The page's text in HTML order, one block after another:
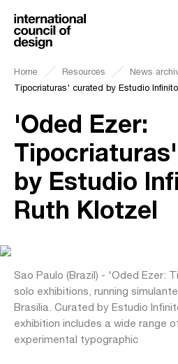
Home Resources News
Tipocriaturas' curated by Estudio
'Oded Ezer:
by Estudio
Ruth Klotzel
Sao Paulo (Brazil) - 'Oded Ezer:
solo exhibitions, running
Brasilia. Curated by Estudio
exhibition includes a wide range
experimental typographic